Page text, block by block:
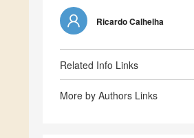
Ricardo Calhelha
Related Info Links
More by Authors Links